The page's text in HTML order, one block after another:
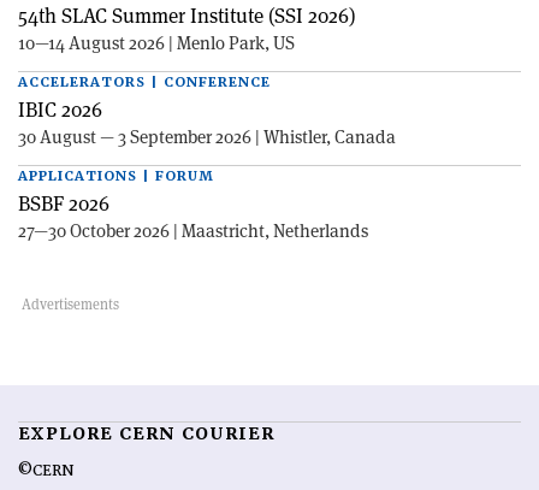
54th SLAC Summer Institute (SSI 2026)
10—14 August 2026 | Menlo Park, US
ACCELERATORS | CONFERENCE
IBIC 2026
30 August — 3 September 2026 | Whistler, Canada
APPLICATIONS | FORUM
BSBF 2026
27—30 October 2026 | Maastricht, Netherlands
EXPLORE CERN COURIER
©CERN